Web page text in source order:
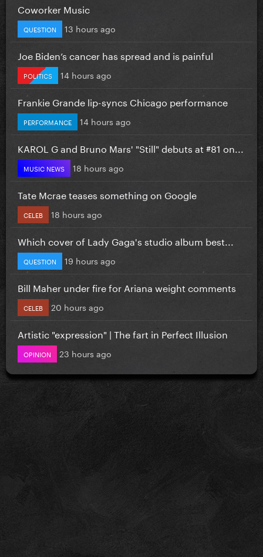
Coworker Music
QUESTION 13 hours ago
Joe Biden’s cancer has spread and is painful
POLITICS 14 hours ago
Frankie Grande lip-syncs Chicago performance
PERFORMANCE 14 hours ago
KAROL G and Bruno Mars' "Still" debuts at #81 on...
MUSIC NEWS 18 hours ago
Tate Mcrae teases something on Google
CELEB 18 hours ago
Which cover of Lady Gaga's studio album best...
QUESTION 19 hours ago
Bill Maher under fire for Ariana weight comments
CELEB 20 hours ago
Artistic "expression" | The fart in Perfect Illusion
OPINION 23 hours ago